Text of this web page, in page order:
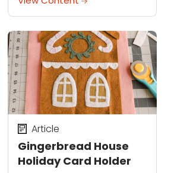
included templates, or
design your own spooky
faces. This hands-on project
is perfect for...
Gingerbread House
Holiday Card Holder
Article